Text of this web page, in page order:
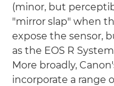
(minor, but
"mirror slap" when
expose the sensor,
as the EOS R
More broadly,
incorporate a range